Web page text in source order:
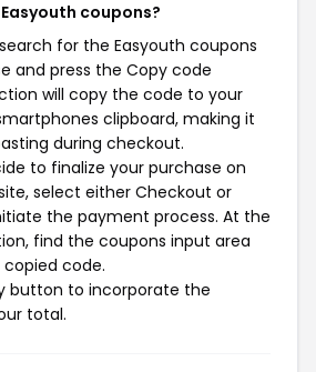
coupons?
for the Easyouth coupons
and press the Copy code
will copy the code to your
clipboard, making it
during checkout.
to finalize your purchase on
select either Checkout or
the payment process. At the
find the coupons input area
code.
button to incorporate the
total.